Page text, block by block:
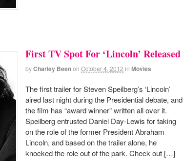
First TV Spot For ‘Lincoln’ Released
byCharley Beenon October 4, 2012 in Movies
The first trailer for Steven Speilberg’s ‘Lincoln’
aired last night during the Presidential debate, and
the film has “award winner” written all over it.
Speilberg entrusted Daniel Day-Lewis for taking
on the role of the former President Abraham
Lincoln, and based on the trailer alone, he
knocked the role out of the park. Check out […]